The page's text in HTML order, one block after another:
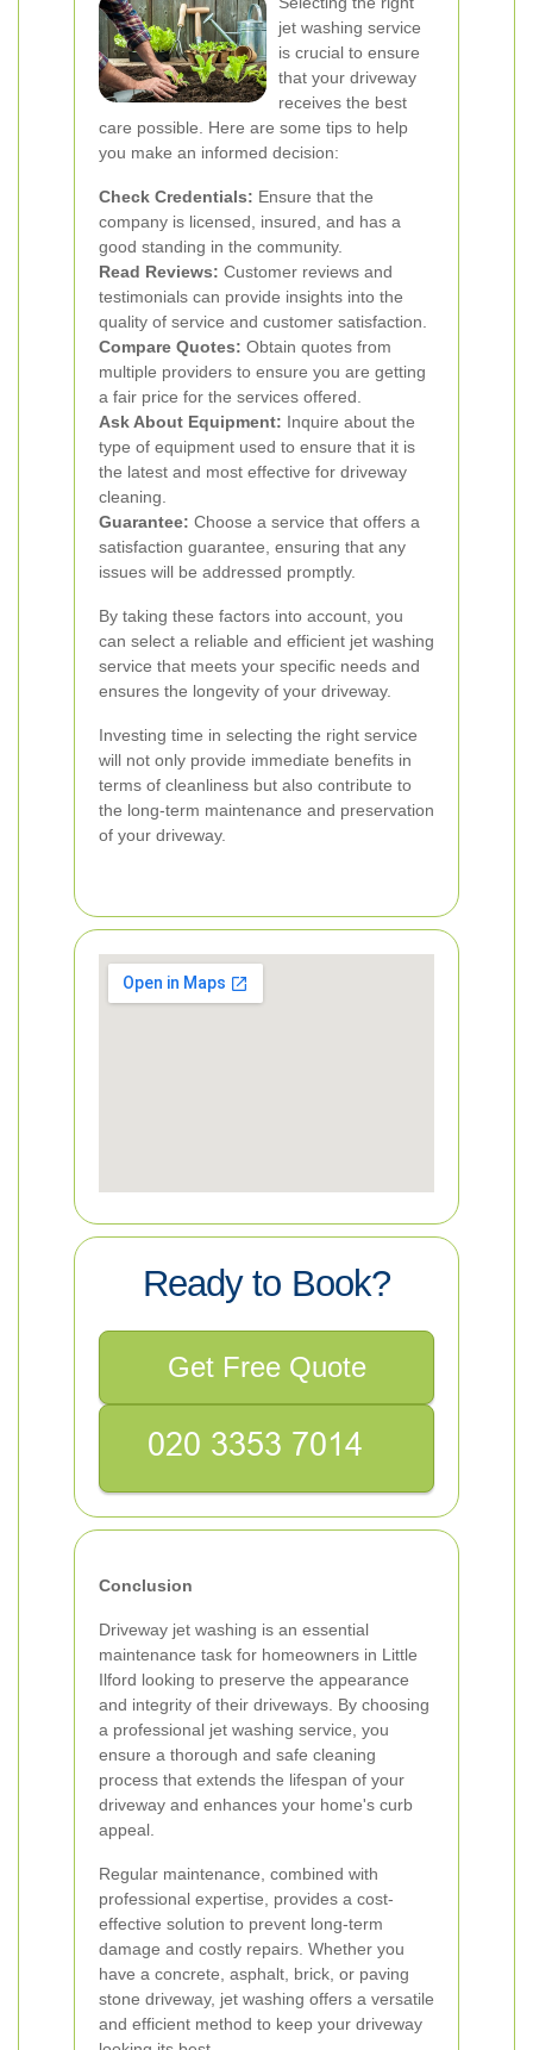
jet washing service
is crucial to ensure
that your driveway
receives the best
care possible. Here are some tips to help
you make an informed decision:
Check Credentials: Ensure that the
company is licensed, insured, and has a
good standing in the community.
Read Reviews: Customer reviews and
testimonials can provide insights into the
quality of service and customer satisfaction.
Compare Quotes: Obtain quotes from
multiple providers to ensure you are getting
a fair price for the services offered.
Ask About Equipment: Inquire about the
type of equipment used to ensure that it is
the latest and most effective for driveway
cleaning.
Guarantee: Choose a service that offers a
satisfaction guarantee, ensuring that any
issues will be addressed promptly.
By taking these factors into account, you
can select a reliable and efficient jet washing
service that meets your specific needs and
ensures the longevity of your driveway.
Investing time in selecting the right service
will not only provide immediate benefits in
terms of cleanliness but also contribute to
the long-term maintenance and preservation
of your driveway.
Ready to Book?
Get Free Quote
Conclusion
Driveway jet washing is an essential
maintenance task for homeowners in Little
Ilford looking to preserve the appearance
and integrity of their driveways. By choosing
a professional jet washing service, you
ensure a thorough and safe cleaning
process that extends the lifespan of your
driveway and enhances your home's curb
appeal.
Regular maintenance, combined with
professional expertise, provides a cost-
effective solution to prevent long-term
damage and costly repairs. Whether you
have a concrete, asphalt, brick, or paving
stone driveway, jet washing offers a versatile
and efficient method to keep your driveway